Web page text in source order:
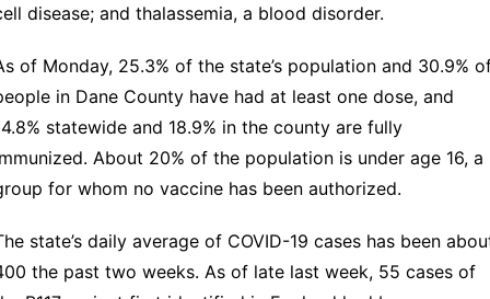
disease; and thalassemia, a blood disorder.
of Monday, 25.3% of the state’s population and 30.9%
in Dane County have had at least one dose, and
statewide and 18.9% in the county are fully
About 20% of the population is under age 16, a
for whom no vaccine has been authorized.
state’s daily average of COVID-19 cases has been
the past two weeks. As of late last week, 55 cases of